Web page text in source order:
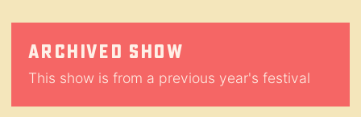
Archived show
This show is from a previous year's festival